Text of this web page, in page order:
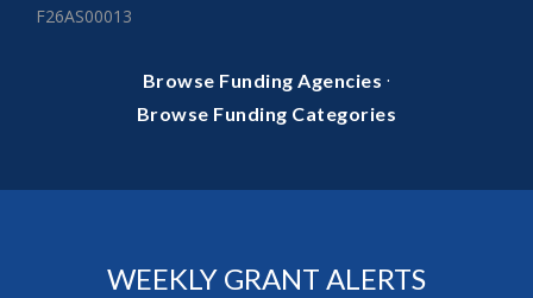
F26AS00013
Browse Funding Agencies ·
Browse Funding Categories
WEEKLY GRANT ALERTS